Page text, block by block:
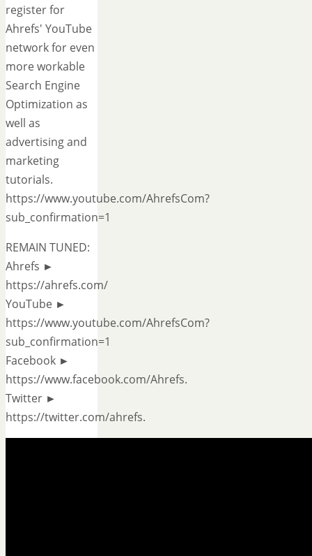
register for
Ahrefs' YouTube
network for even
more workable
Search Engine
Optimization as
well as
advertising and
marketing
tutorials.
https://www.youtube.com/AhrefsCom?
sub_confirmation=1
REMAIN TUNED:
Ahrefs ►
https://ahrefs.com/
YouTube ►
https://www.youtube.com/AhrefsCom?
sub_confirmation=1
Facebook ►
https://www.facebook.com/Ahrefs.
Twitter ►
https://twitter.com/ahrefs.